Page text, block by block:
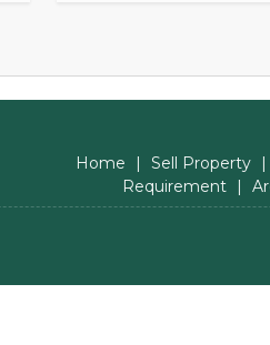
Home
| Sell Property |
Requirement
|